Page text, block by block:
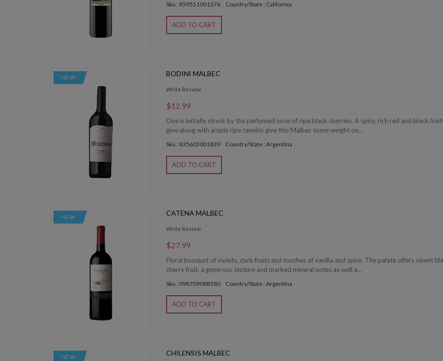
Sku : 859551001376 Country/State : California
ADD TO CART
NEW BODINI MALBEC
Write Review
$12.99
One is initially struck by the perfumed nose of ripe black cherries. A spicy, rich red and black
give along with ample ripe tannins give this Malbec some weight on...
Sku : 835603001839 Country/State : Argentina
ADD TO CART
NEW CATENA MALBEC
Write Review
$27.99
Floral bouquet of violets, dark fruits and touches of vanilla and spice. The palate offers sweet
cherry fruit, a generous texture and marked mineral notes as well a...
Sku : 098709088580 Country/State : Argentina
ADD TO CART
NEW CHILENSIS MALBEC